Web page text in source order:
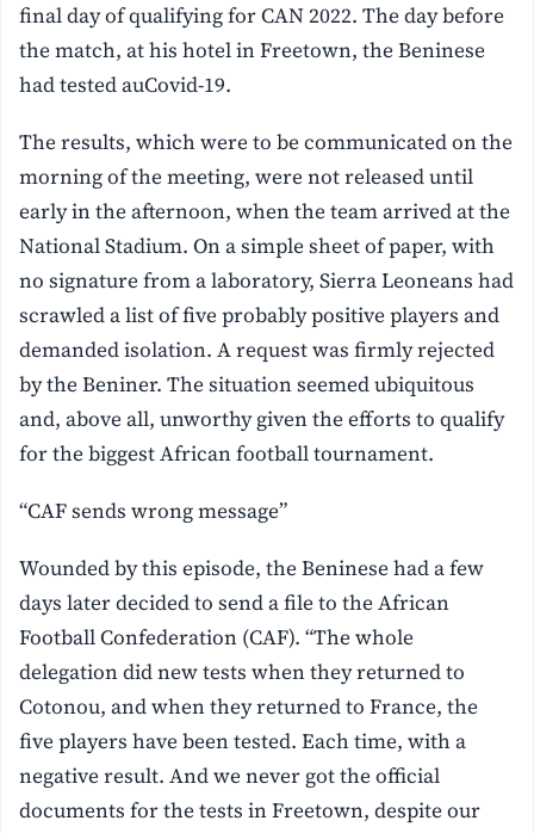
final day of qualifying for CAN 2022. The day before
the match, at his hotel in Freetown, the Beninese
had tested auCovid-19.
The results, which were to be communicated on the
morning of the meeting, were not released until
early in the afternoon, when the team arrived at the
National Stadium. On a simple sheet of paper, with
no signature from a laboratory, Sierra Leoneans had
scrawled a list of five probably positive players and
demanded isolation. A request was firmly rejected
by the Beniner. The situation seemed ubiquitous
and, above all, unworthy given the efforts to qualify
for the biggest African football tournament.
“CAF sends wrong message”
Wounded by this episode, the Beninese had a few
days later decided to send a file to the African
Football Confederation (CAF). “The whole
delegation did new tests when they returned to
Cotonou, and when they returned to France, the
five players have been tested. Each time, with a
negative result. And we never got the official
documents for the tests in Freetown, despite our